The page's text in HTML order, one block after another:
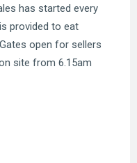
has started every
provided to eat
open for sellers
site from 6.15am